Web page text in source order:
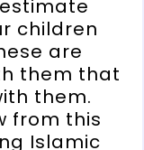
children
are
them that
them.
from this
Islamic